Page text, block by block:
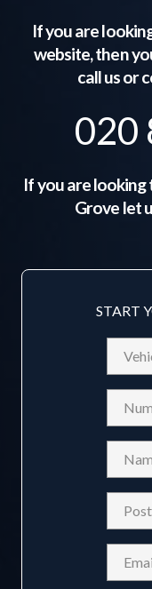
If you are
website, then
call us or
020
If you are looking
Grove let
START